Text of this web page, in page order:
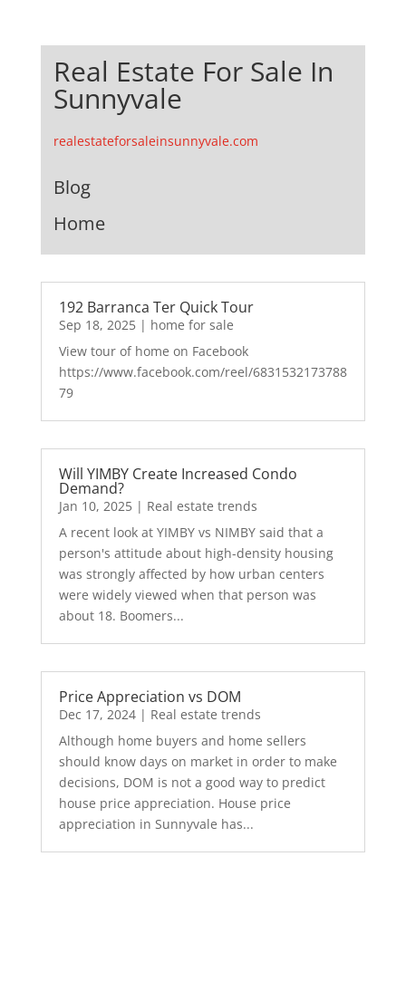
Real Estate For Sale In
Sunnyvale
realestateforsaleinsunnyvale.com
Blog
Home
192 Barranca Ter Quick Tour
Sep 18, 2025| home for sale
View tour of home on Facebook
https://www.facebook.com/reel/6831532173788
79
Will YIMBY Create Increased Condo
Demand?
Jan 10, 2025| Real estate trends
A recent look at YIMBY vs NIMBY said that a
person's attitude about high-density housing
was strongly affected by how urban centers
were widely viewed when that person was
about 18. Boomers...
Price Appreciation vs DOM
Dec 17, 2024| Real estate trends
Although home buyers and home sellers
should know days on market in order to make
decisions, DOM is not a good way to predict
house price appreciation. House price
appreciation in Sunnyvale has...